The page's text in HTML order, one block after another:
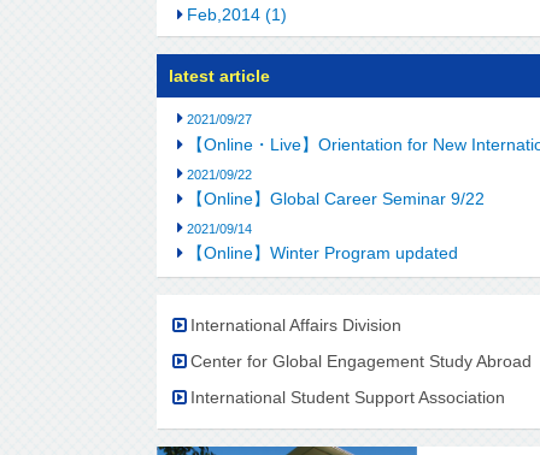
Feb,2014 (1)
latest article
2021/09/27
【Online・Live】Orientation for New
2021/09/22
【Online】Global Career Seminar 9/22
2021/09/14
【Online】Winter Program updated
International Affairs Division
Center for Global Engagement Study Abroad
International Student Support Association